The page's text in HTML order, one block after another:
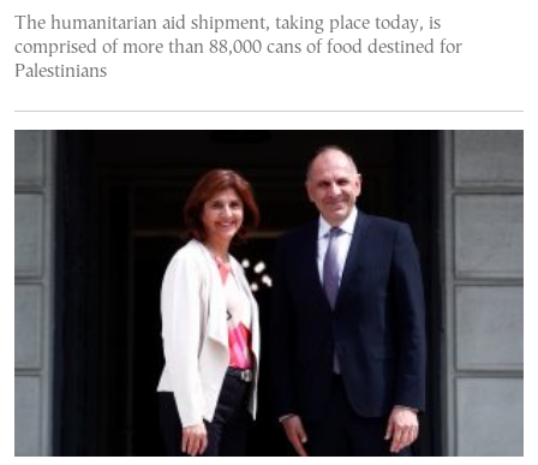
The humanitarian aid shipment, taking place today, is
comprised of more than 88,000 cans of food destined for
Palestinians